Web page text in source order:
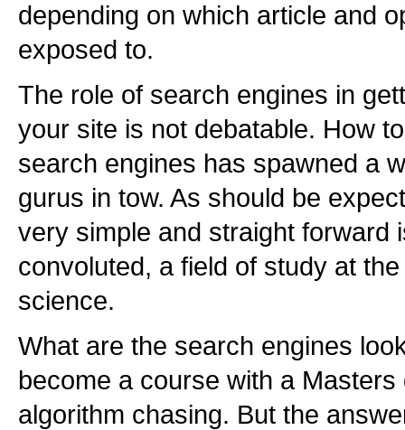
depending on which article and
exposed to.
The role of search engines in
your site is not debatable. How
search engines has spawned a
gurus in tow. As should be
very simple and straight forward
convoluted, a field of study at
science.
What are the search engines
become a course with a
algorithm chasing. But the